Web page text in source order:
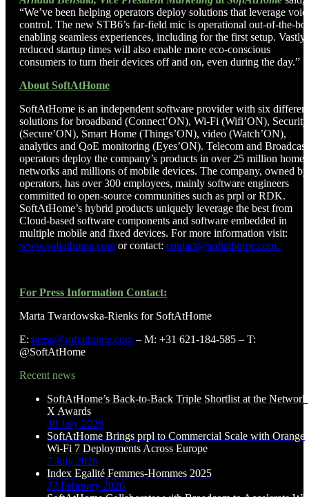
“We’ve been helping operators deploy solutions that leverage
control. The new STB6’s far-field mic is operational out-of-the-
enabling seamless experiences, including for the first setup. Vastly
reduced startup times will also enable more eco-conscious
consumers to turn their devices off and on, even during the day.”
About SoftAtHome
SoftAtHome is an independent software provider with six different
solutions for broadband (Connect’ON), Wi-Fi (Wifi’ON), Security
(Secure’ON), Smart Home (Things’ON), video (Watch’ON),
analytics and QoE monitoring (Eyes’ON). Telecom and Broadcast
operators deploy the company’s products in over 25 million home
networks and millions of mobile devices. The company, owned by
operators, has over 300 employees, mainly software engineers
committed to open-source communities such as prpl or RDK.
SoftAtHome’s hybrid products uniquely leverage the best from
Cloud-based software components and software embedded in
multiple mobile and fixed devices. For more information visit:
www.softathome.com or contact: contact@softathome.com.
For Press Information Contact:
Marta Twardowska-Rienks for SoftAtHome
E: press@softathome.com – M: +31 621-184-585 – T:
@SoftAtHome
Recent news
SoftAtHome’s Back-to-Back Triple Shortlist at the Network
X Awards
30 July 2026
SoftAtHome Brings prpl to Commercial Scale with Orange
Wi-Fi 7 Deployments Across Europe
7 July 2026
Index Egalité Femmes-Hommes 2025
27 February 2026